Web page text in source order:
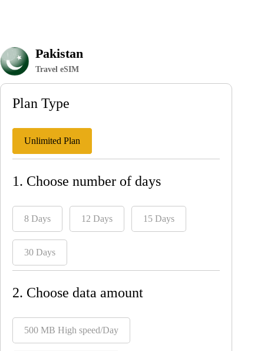
Pakistan
Travel eSIM
Plan Type
Unlimited Plan
1. Choose number of days
8 Days 12 Days 15 Days
30 Days
2. Choose data amount
500 MB High speed/Day